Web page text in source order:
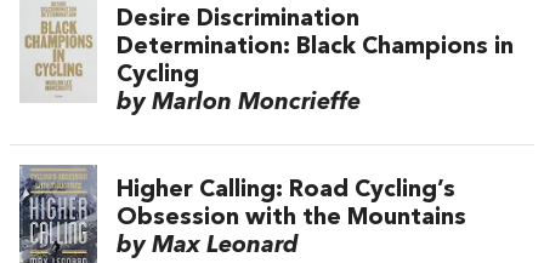
Desire Discrimination
Determination: Black Champions in
Cycling
by Marlon Moncrieffe
Higher Calling: Road Cycling’s
Obsession with the Mountains
by Max Leonard